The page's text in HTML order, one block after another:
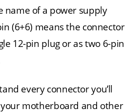
name of a power supply
(6+6) means the connector
12-pin plug or as two 6-pin
every connector you’ll
motherboard and other